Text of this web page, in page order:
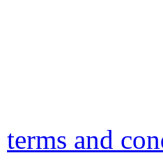
terms and